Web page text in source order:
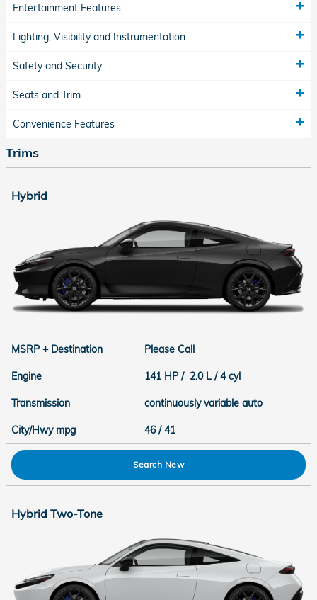
Entertainment Features
Lighting, Visibility and Instrumentation
Safety and Security
Seats and Trim
Convenience Features
Trims
Hybrid
MSRP + Destination Please Call
Engine 141 HP / 2.0 L / 4 cyl
Transmission continuously variable auto
City/Hwy mpg 46/ 41
Search New
Hybrid Two-Tone